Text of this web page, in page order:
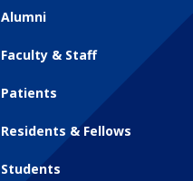
Alumni
Faculty & Staff
Patients
Residents & Fellows
Students